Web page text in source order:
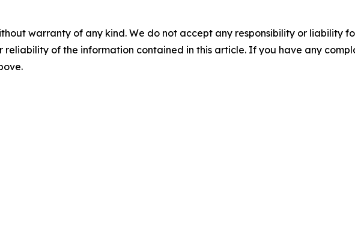
warranty of any kind. We do not accept any responsibility or liability
reliability of the information contained in this article. If you have any